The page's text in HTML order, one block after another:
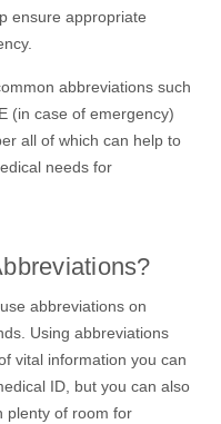
ensure appropriate
abbreviations such
(in case of emergency)
all of which can help to
needs for
abbreviations on
Using abbreviations
vital information you can
ID, but you can also
plenty of room for